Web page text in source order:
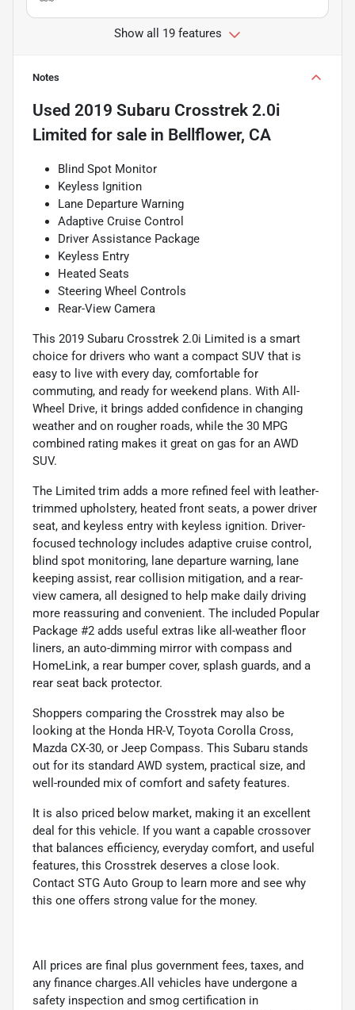
Show all 19 features
Notes
Used 2019 Subaru Crosstrek 2.0i
Limited for sale in Bellflower, CA
Blind Spot Monitor
Keyless Ignition
Lane Departure Warning
Adaptive Cruise Control
Driver Assistance Package
Keyless Entry
Heated Seats
Steering Wheel Controls
Rear-View Camera
This 2019 Subaru Crosstrek 2.0i Limited is a smart
choice for drivers who want a compact SUV that is
easy to live with every day, comfortable for
commuting, and ready for weekend plans. With All-
Wheel Drive, it brings added confidence in changing
weather and on rougher roads, while the 30 MPG
combined rating makes it great on gas for an AWD
SUV.
The Limited trim adds a more refined feel with leather-
trimmed upholstery, heated front seats, a power driver
seat, and keyless entry with keyless ignition. Driver-
focused technology includes adaptive cruise control,
blind spot monitoring, lane departure warning, lane
keeping assist, rear collision mitigation, and a rear-
view camera, all designed to help make daily driving
more reassuring and convenient. The included Popular
Package #2 adds useful extras like all-weather floor
liners, an auto-dimming mirror with compass and
HomeLink, a rear bumper cover, splash guards, and a
rear seat back protector.
Shoppers comparing the Crosstrek may also be
looking at the Honda HR-V, Toyota Corolla Cross,
Mazda CX-30, or Jeep Compass. This Subaru stands
out for its standard AWD system, practical size, and
well-rounded mix of comfort and safety features.
It is also priced below market, making it an excellent
deal for this vehicle. If you want a capable crossover
that balances efficiency, everyday comfort, and useful
features, this Crosstrek deserves a close look.
Contact STG Auto Group to learn more and see why
this one offers strong value for the money.
All prices are final plus government fees, taxes, and
any finance charges.All vehicles have undergone a
safety inspection and smog certification in